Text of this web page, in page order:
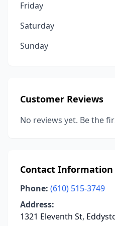
Friday
Saturday
Sunday
Customer Reviews
No reviews yet. Be the
Contact Information
Phone: (610) 515-3749
Address:
1321 Eleventh St,